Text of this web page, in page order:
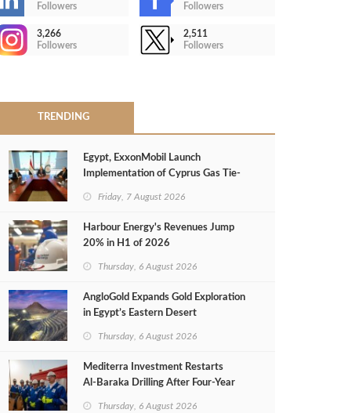
Followers
Followers
3,266
Followers
2,511
Followers
TRENDING
Egypt, ExxonMobil Launch
Implementation of Cyprus Gas Tie-
Friday, 7 August 2026
Harbour Energy's Revenues Jump
20% in H1 of 2026
Thursday, 6 August 2026
AngloGold Expands Gold Exploration
in Egypt’s Eastern Desert
Thursday, 6 August 2026
Mediterra Investment Restarts
Al‑Baraka Drilling After Four‑Year
Thursday, 6 August 2026